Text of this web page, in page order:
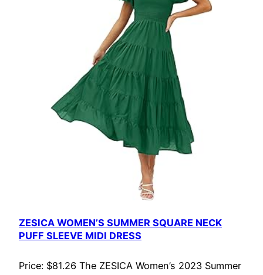
ZESICA WOMEN’S SUMMER SQUARE NECK
PUFF SLEEVE MIDI DRESS
Price: $81.26 The ZESICA Women’s 2023 Summer